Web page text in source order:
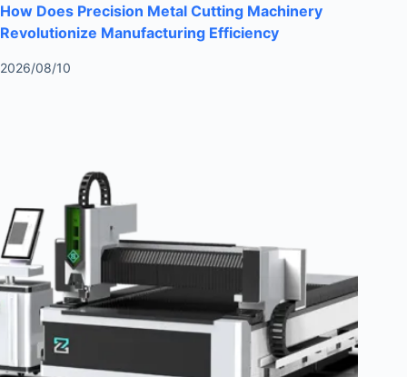
How Does Precision Metal Cutting Machinery
Revolutionize Manufacturing Efficiency
2026/08/10